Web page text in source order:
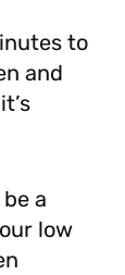
to
and
a
low